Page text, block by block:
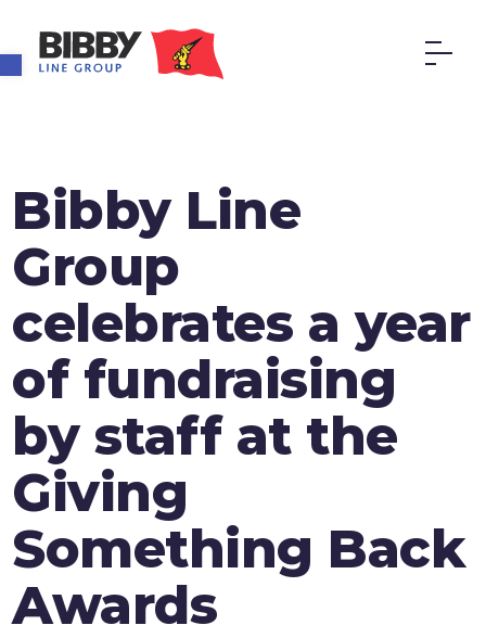
Open toolbar
Bibby Line
Group
celebrates a year
of fundraising
by staff at the
Giving
Something Back
Awards